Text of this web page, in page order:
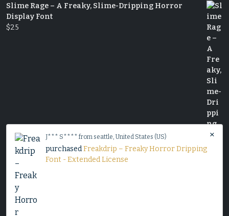
Slime Rage – A Freaky, Slime-Dripping Horror
Display Font
$25
×
J*** S**** from seattle, United States (US)
purchasedFreakdrip – Freaky Horror Dripping
Font - Extended License